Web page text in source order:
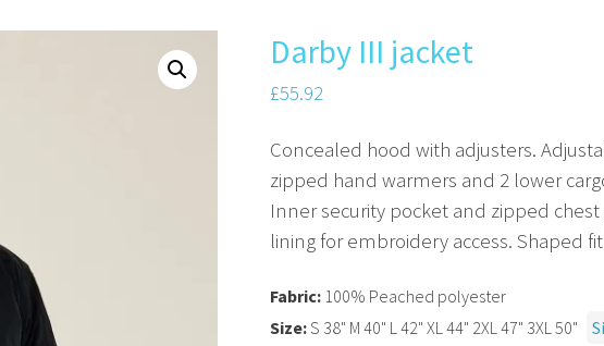
Darby III jacket
£55.92
Concealed hood with adjusters.
zipped hand warmers and 2 lower
Inner security pocket and zipped
lining for embroidery access. Shaped
Fabric: 100% Peached polyester
Size:S 38" M 40" L 42" XL 44" 2XL 47" 3XL 50"